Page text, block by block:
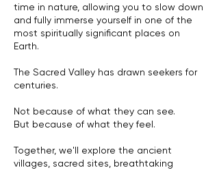
time in nature, allowing you to slow down
and fully immerse yourself in one of the
most spiritually significant places on
Earth.
The Sacred Valley has drawn seekers for
centuries.
Not because of what they can see.
But because of what they feel.
Together, we'll explore the ancient
villages, sacred sites, breathtaking